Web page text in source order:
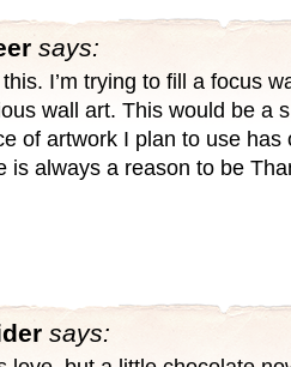
says:
this. I’m trying to fill a focus
wall art. This would be a
of artwork I plan to use has
is always a reason to be
says: